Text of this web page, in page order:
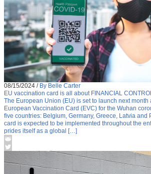
08/15/2024 / By Belle Carter
EU vaccination card is all about FINANCIAL
The European Union (EU) is set to launch next month
European Vaccination Card (EVC) for the Wuhan
five countries: Belgium, Germany, Greece, Latvia and
card is expected to be implemented throughout the
prides itself as a global […]